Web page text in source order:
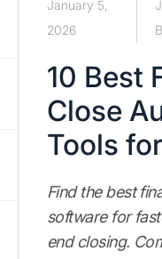
January 5,
2026
10 Best
Close
Tools
Find the best
software for
end closing.